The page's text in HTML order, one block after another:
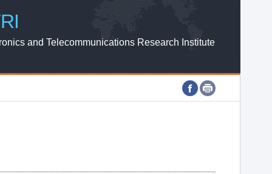
ETRI WEBZINE
and Telecommunications Research Institute